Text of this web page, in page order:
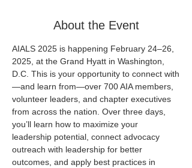
About the Event
AIALS 2025 is happening February 24–26,
2025, at the Grand Hyatt in Washington,
D.C. This is your opportunity to connect with
—and learn from—over 700 AIA members,
volunteer leaders, and chapter executives
from across the nation. Over three days,
you’ll learn how to maximize your
leadership potential, connect advocacy
outreach with leadership for better
outcomes, and apply best practices in